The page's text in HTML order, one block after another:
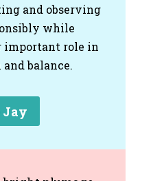
and observing
while
important role in
balance.
Jay